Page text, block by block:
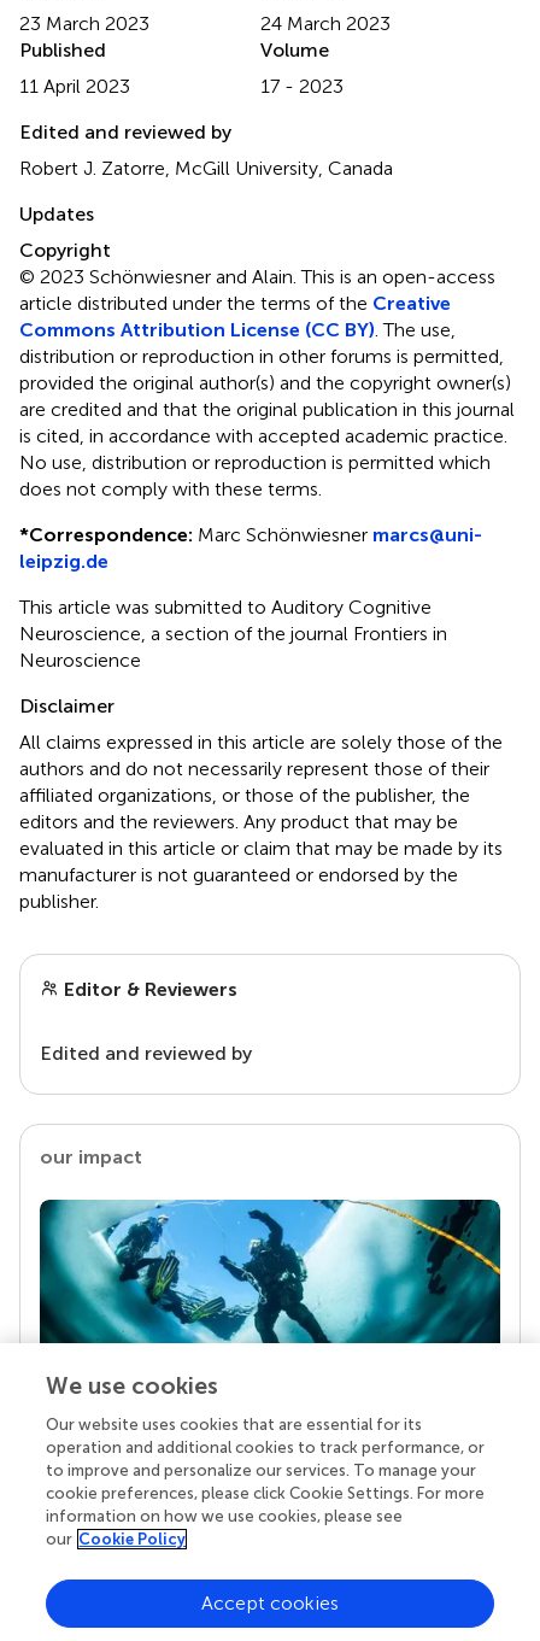
23 March 2023
24 March 2023
Published
11 April 2023
Volume
17 - 2023
Edited and reviewed by
Robert J. Zatorre, McGill University, Canada
Updates
Copyright
© 2023 Schönwiesner and Alain.This is an open-access
article distributed under the terms of the Creative
Commons Attribution License (CC BY) . The use,
distribution or reproduction in other forums is permitted,
provided the original author(s) and the copyright owner(s)
are credited and that the original publication in this journal
is cited, in accordance with accepted academic practice.
No use, distribution or reproduction is permitted which
does not comply with these terms.
*Correspondence: Marc Schönwiesner marcs@uni-
leipzig.de
This article was submitted to Auditory Cognitive
Neuroscience, a section of the journal Frontiers in
Neuroscience
Disclaimer
All claims expressed in this article are solely those of the
authors and do not necessarily represent those of their
affiliated organizations, or those of the publisher, the
editors and the reviewers. Any product that may be
evaluated in this article or claim that may be made by its
manufacturer is not guaranteed or endorsed by the
publisher.
Editor & Reviewers
Edited and reviewed by
our impact
Your research is the real superpower
Behind each article we publish stands a team of
superheroes: authors, editors, and reviewers who
chose to uphold quality standards and share
knowledge openly. Read more about the impact
We use cookies
Our website uses cookies that are essential for its
operation and additional cookies to track performance, or
to improve and personalize our services. To manage your
cookie preferences, please click Cookie Settings. For more
information on how we use cookies, please see
our Cookie Policy
Accept cookies